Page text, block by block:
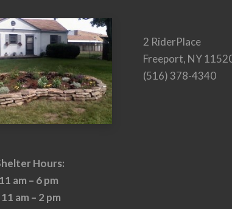
2 RiderPlace
Freeport, NY
(516) 378-4340
Hours:
am – 6 pm
am – 2 pm